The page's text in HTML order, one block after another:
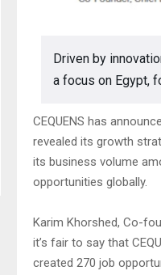
Driven by
a focus on Egypt,
CEQUENS has
revealed its growth
its business volume
opportunities globally.
Karim Khorshed, Co-
it’s fair to say that
created 270 job